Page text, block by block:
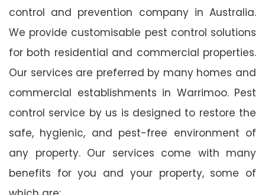
control and prevention company in Australia.
We provide customisable pest control solutions
for both residential and commercial properties.
Our services are preferred by many homes and
commercial establishments in Warrimoo. Pest
control service by us is designed to restore the
safe, hygienic, and pest-free environment of
any property. Our services come with many
benefits for you and your property, some of